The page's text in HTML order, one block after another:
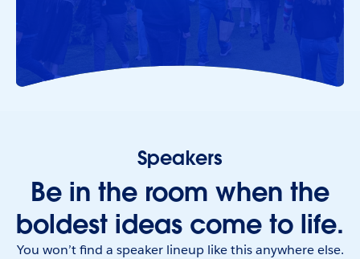
Speakers
Be in the room when the
boldest ideas come to life.
You won’t find a speaker lineup like this anywhere else.